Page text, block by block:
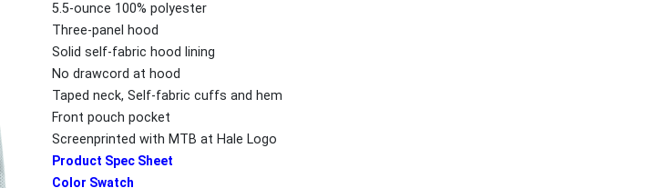
5.5-ounce 100% polyester
Three-panel hood
Solid self-fabric hood lining
No drawcord at hood
Taped neck, Self-fabric cuffs and hem
Front pouch pocket
Screenprinted with MTB at Hale Logo
Product Spec Sheet
Color Swatch